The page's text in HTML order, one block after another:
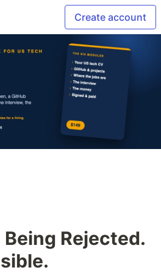
Create account
Being Rejected.